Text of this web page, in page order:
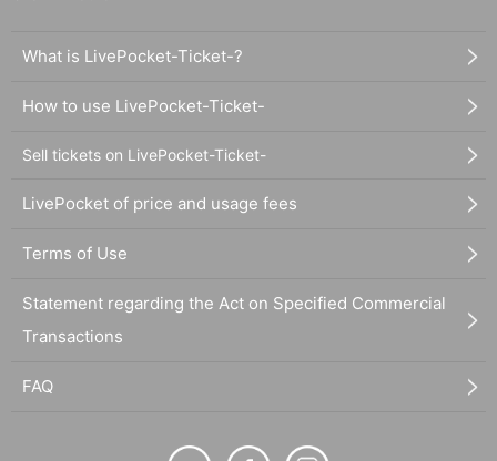
What is LivePocket-Ticket-?
How to use LivePocket-Ticket-
Sell tickets on LivePocket-Ticket-
LivePocket of price and usage fees
Terms of Use
Statement regarding the Act on Specified Commercial
Transactions
FAQ